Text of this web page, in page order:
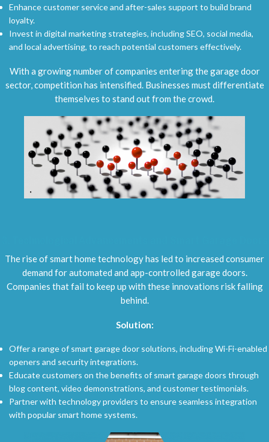
Enhance customer service and after-sales support to build brand
loyalty.
Invest in digital marketing strategies, including SEO, social media,
and local advertising, to reach potential customers effectively.
With a growing number of companies entering the garage door
sector, competition has intensified. Businesses must differentiate
themselves to stand out from the crowd.
The rise of smart home technology has led to increased consumer
demand for automated and app-controlled garage doors.
Companies that fail to keep up with these innovations risk falling
behind.
Solution:
Offer a range of smart garage door solutions, including Wi-Fi-enabled
openers and security integrations.
Educate customers on the benefits of smart garage doors through
blog content, video demonstrations, and customer testimonials.
Partner with technology providers to ensure seamless integration
with popular smart home systems.